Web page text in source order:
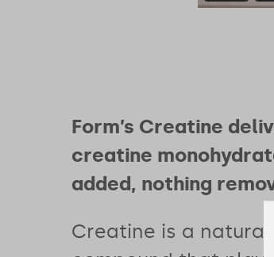
Form’s Creatine
creatine
added, nothing
Creatine is a